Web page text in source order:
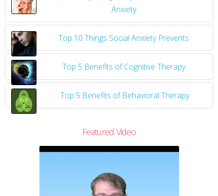
Anxiety
Top 10 Things Social Anxiety Prevents
Top 5 Benefits of Cognitive Therapy
Top 5 Benefits of Behavioral Therapy
Featured Video